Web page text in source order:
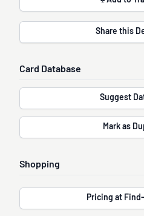
Card Database
Suggest
Shopping
Pricing at